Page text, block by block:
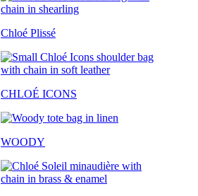
Chloé Plissé
CHLOÉ ICONS
WOODY